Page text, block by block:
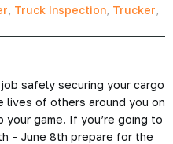
, Truck Inspection, Trucker,
safely securing your cargo
of others around you on
game. If you’re going to
– June 8th prepare for the